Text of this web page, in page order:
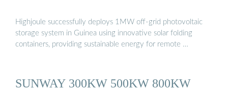
Highjoule successfully deploys 1MW off-grid photovoltaic
storage system in Guinea using innovative solar folding
containers, providing sustainable energy for remote …
SUNWAY 300KW 500KW 800KW